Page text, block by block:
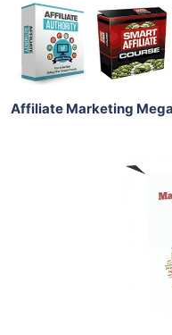
Affiliate Marketing